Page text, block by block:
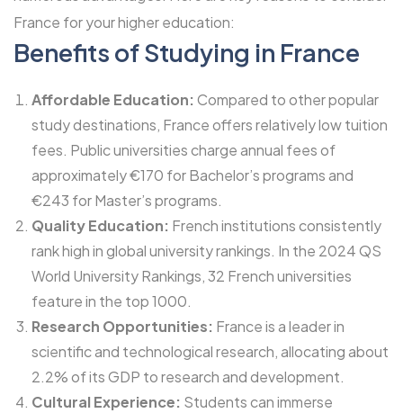
France for your higher education:
Benefits of Studying in France
Affordable Education: Compared to other popular
study destinations, France offers relatively low tuition
fees. Public universities charge annual fees of
approximately €170 for Bachelor’s programs and
€243 for Master’s programs.
Quality Education: French institutions consistently
rank high in global university rankings. In the 2024 QS
World University Rankings, 32 French universities
feature in the top 1000.
Research Opportunities: France is a leader in
scientific and technological research, allocating about
2.2% of its GDP to research and development.
Cultural Experience: Students can immerse